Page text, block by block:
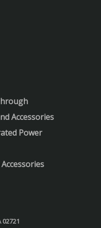
Accessories
Power
02721